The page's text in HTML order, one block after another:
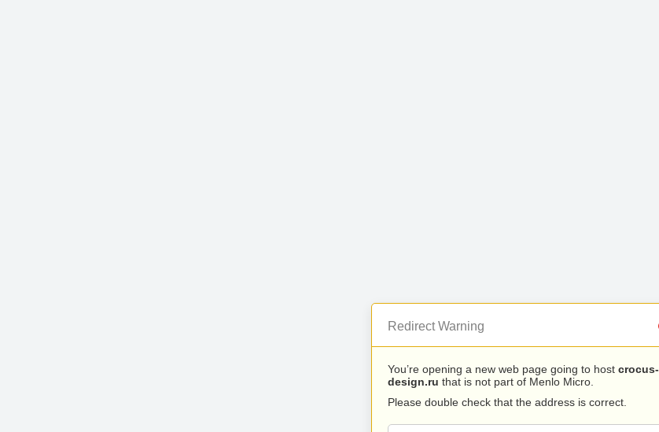
Redirect Warning
You’re opening a new web page going to host crocus-
design.ru that is not part of Menlo Micro.
Please double check that the address is correct.